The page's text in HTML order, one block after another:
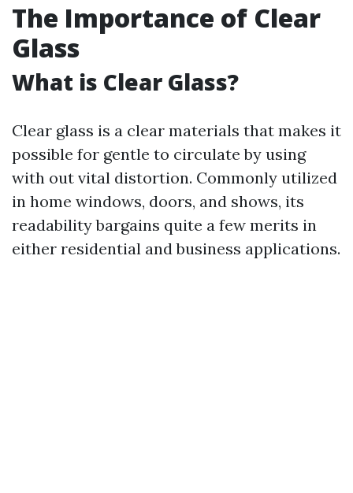
The Importance of Clear
Glass
What is Clear Glass?
Clear glass is a clear materials that makes it
possible for gentle to circulate by using
with out vital distortion. Commonly utilized
in home windows, doors, and shows, its
readability bargains quite a few merits in
either residential and business applications.